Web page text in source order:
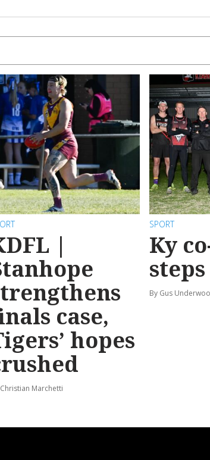
|
case,
hopes
Marchetti
SPORT
Ky
By Gus